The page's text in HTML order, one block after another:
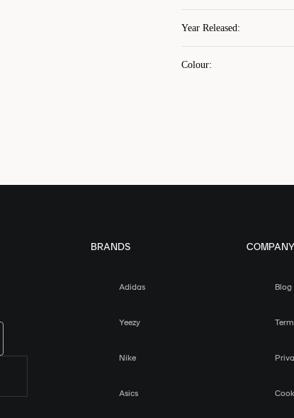
Year Released:
Colour:
BRANDS
Adidas
Yeezy
Nike
Asics
COMPANY
Blog